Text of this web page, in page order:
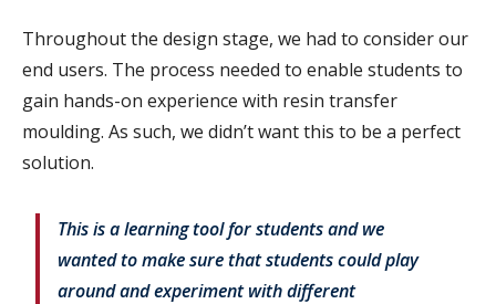
Throughout the design stage, we had to consider our
end users. The process needed to enable students to
gain hands-on experience with resin transfer
moulding. As such, we didn’t want this to be a perfect
solution.
This is a learning tool for students and we
wanted to make sure that students could play
around and experiment with different